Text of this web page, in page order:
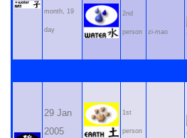
month, 19
day
2nd
person zi-mao
29 Jan
2005
1st
person